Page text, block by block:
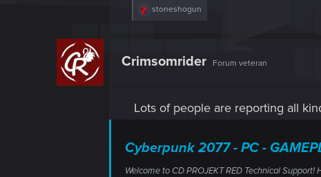
R
i
:
stoneshogun
Crimsomrider Forum veteran
Lots of people are reporting all
Cyberpunk 2077 - PC -
Welcome to CD PROJEKT RED Technical